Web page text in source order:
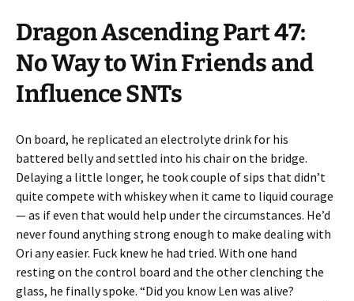
Dragon Ascending Part 47:
No Way to Win Friends and
Influence SNTs
On board, he replicated an electrolyte drink for his
battered belly and settled into his chair on the bridge.
Delaying a little longer, he took couple of sips that didn’t
quite compete with whiskey when it came to liquid courage
— as if even that would help under the circumstances. He’d
never found anything strong enough to make dealing with
Ori any easier. Fuck knew he had tried. With one hand
resting on the control board and the other clenching the
glass, he finally spoke. “Did you know Len was alive?